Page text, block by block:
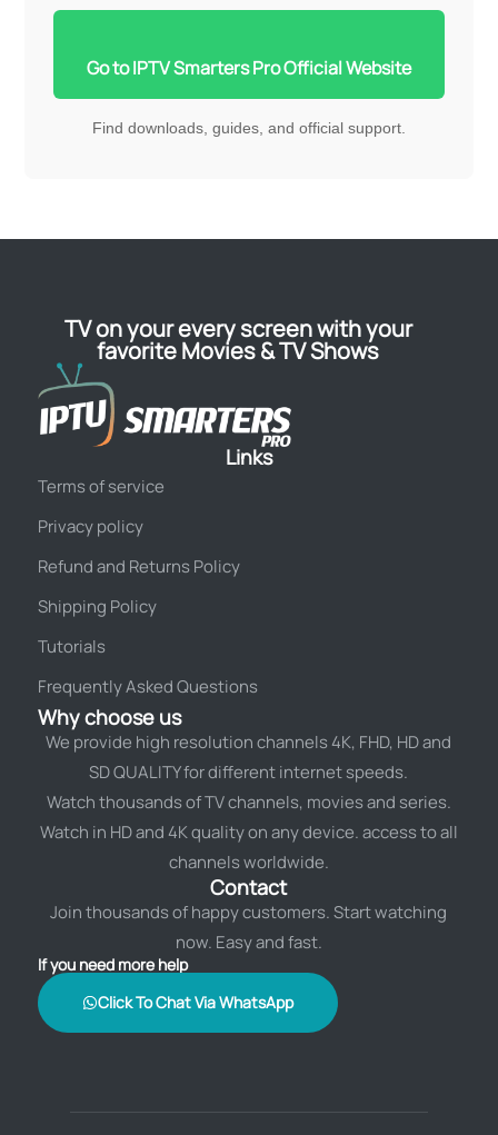
Go to IPTV Smarters Pro Official Website
Find downloads, guides, and official support.
TV on your every screen with your
favorite Movies & TV Shows
Links
Terms of service
Privacy policy
Refund and Returns Policy
Shipping Policy
Tutorials
Frequently Asked Questions
Why choose us
We provide high resolution channels 4K, FHD, HD and
SD QUALITY for different internet speeds.
Watch thousands of TV channels, movies and series.
Watch in HD and 4K quality on any device. access to all
channels worldwide.
Contact
Join thousands of happy customers. Start watching
now. Easy and fast.
If you need more help
Click To Chat Via WhatsApp